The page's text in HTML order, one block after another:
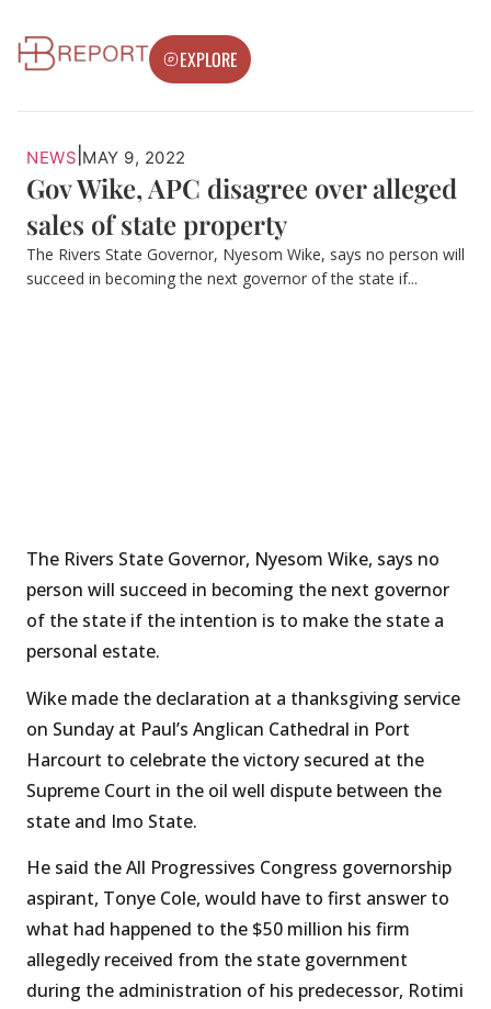
EXPLORE
NEWS MAY 9, 2022
Gov Wike, APC disagree over alleged
sales of state property
The Rivers State Governor, Nyesom Wike, says no person will
succeed in becoming the next governor of the state if...
The Rivers State Governor, Nyesom Wike, says no
person will succeed in becoming the next governor
of the state if the intention is to make the state a
personal estate.
Wike made the declaration at a thanksgiving service
on Sunday at Paul’s Anglican Cathedral in Port
Harcourt to celebrate the victory secured at the
Supreme Court in the oil well dispute between the
state and Imo State.
He said the All Progressives Congress governorship
aspirant, Tonye Cole, would have to first answer to
what had happened to the $50 million his firm
allegedly received from the state government
during the administration of his predecessor, Rotimi